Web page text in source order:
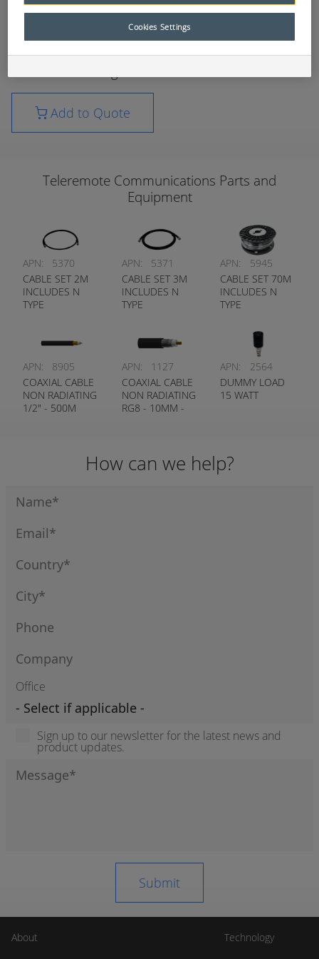
ControlMaster® Remote Control systems
These telecommunications parts have been
carefully selected to ensure the best transfer of
Add to Quote
Teleremote Communications Parts and
Equipment
APN:
5370
CABLE SET 2M
INCLUDES N
TYPE
APN:
5371
CABLE SET 3M
INCLUDES N
TYPE
APN:
5945
CABLE SET 70M
INCLUDES N
TYPE
APN:
8905
COAXIAL CABLE
NON RADIATING
1/2" - 500M
APN:
1127
COAXIAL CABLE
NON RADIATING
RG8 - 10MM -
APN:
2564
DUMMY LOAD
15 WATT
How can we help?
Office
Sign up to our newsletter for the latest news and
product updates.
About
Technology
Cookies Settings